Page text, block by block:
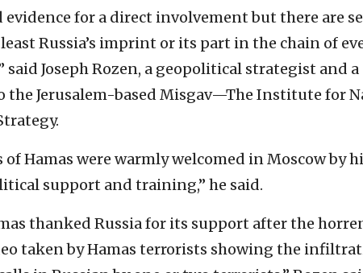
evidence for a direct involvement but there are
Russia’s imprint or its part in the chain of
Joseph Rozen, a geopolitical strategist and a
Jerusalem-based Misgav—The Institute for
of Hamas were warmly welcomed in Moscow by
support and training,” he said.
thanked Russia for its support after the
taken by Hamas terrorists showing the